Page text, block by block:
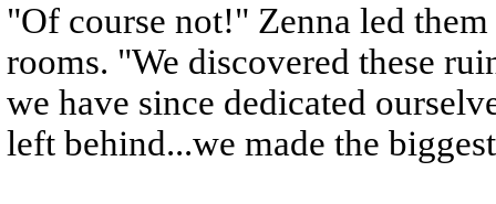
"Of course not!" Zenna led
rooms. "We discovered these
we have since dedicated
left behind...we made the